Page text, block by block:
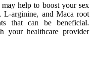
help to boost your sex
arginine, and Maca root
that can be beneficial.
your healthcare provider